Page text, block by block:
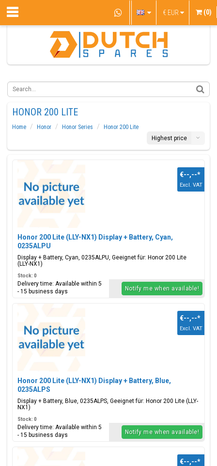
€ EUR (0)
HONOR 200 LITE
Home Honor Honor Series
Honor 200 Lite
Highest price
Honor 200 Lite (LLY-NX1) Display + Battery, Cyan,
0235ALPU
Display + Battery, Cyan, 0235ALPU, Geeignet für: Honor 200 Lite
(LLY-NX1)
€--,--*
Excl. VAT
Stock: 0
Delivery time: Available within 5
- 15 business days
Notify me when available!
Honor 200 Lite (LLY-NX1) Display + Battery, Blue,
0235ALPS
Display + Battery, Blue, 0235ALPS, Geeignet für: Honor 200 Lite (LLY-
NX1)
€--,--*
Excl. VAT
Stock: 0
Delivery time: Available within 5
- 15 business days
Notify me when available!
€--,--*